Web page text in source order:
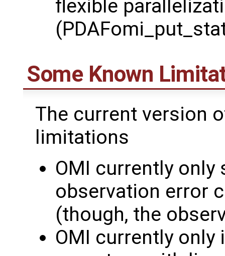
flexible
Some Known
The current version
limitations
OMI currently
observation error
(though, the
OMI currently